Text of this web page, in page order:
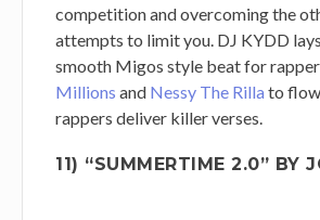
competition and overcoming the
attempts to limit you. DJ KYDD
smooth Migos style beat for
Millions and Nessy The Rilla to
rappers deliver killer verses.
11) “SUMMERTIME 2.0” BY